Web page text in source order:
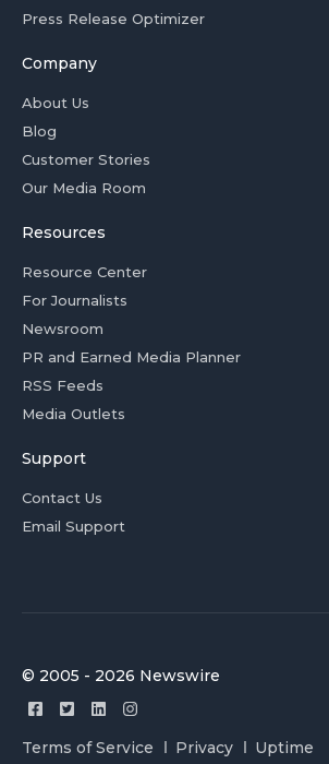
Press Release Optimizer
Company
About Us
Blog
Customer Stories
Our Media Room
Resources
Resource Center
For Journalists
Newsroom
PR and Earned Media Planner
RSS Feeds
Media Outlets
Support
Contact Us
Email Support
© 2005 - 2026 Newswire
Terms of Service Privacy Uptime